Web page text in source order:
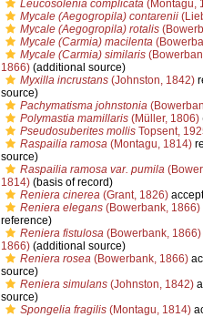
Leucosolenia complicata(Montagu,
Mycale (Aegogropila) contarenii
Mycale (Aegogropila) rotalis
Mycale (Carmia) macilenta
Mycale (Carmia) similaris
1866)(additional source)
Myxilla incrustans(Johnston, 1842)
source)
Pachymatisma johnstonia
Polymastia mamillaris(Müller, 1806)
Pseudosuberites mollisTopsent,
Raspailia ramosa(Montagu, 1814)
source)
Raspailia ramosa var. pumila
1814)(basis of record)
Reniera cinerea(Grant, 1826)
Reniera elegans(Bowerbank, 1866)
reference)
Reniera fistulosa(Bowerbank, 1866)
1866)(additional source)
Reniera rosea(Bowerbank, 1866)
source)
Reniera simulans(Johnston, 1842)
source)
Spongelia fragilis(Montagu, 1814)